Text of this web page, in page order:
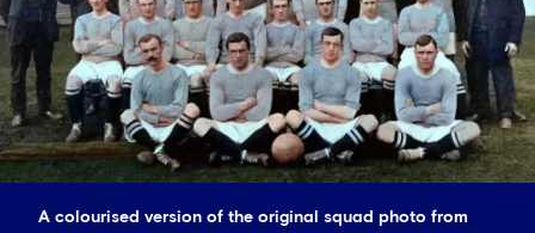
A colourised version of the original squad photo from